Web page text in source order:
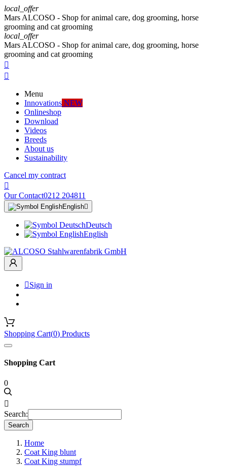
local_offer
Mars ALCOSO - Shop for animal care, dog grooming, horse
grooming and cat grooming
local_offer
Mars ALCOSO - Shop for animal care, dog grooming, horse
grooming and cat grooming


Menu
Innovations NEW
Onlineshop
Download
Videos
Breeds
About us
Sustainability
Cancel my contract

Our Contact0212 204811
English
Deutsch
English
Sign in
Shopping Cart(0) Products
Shopping Cart
0

Search:
Search
Home
Coat King blunt
Coat King stumpf